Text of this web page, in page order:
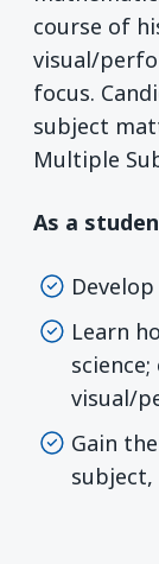
course of
visual/
focus.
subject
Multiple
As a
Learn
visual/
Gain
subject,